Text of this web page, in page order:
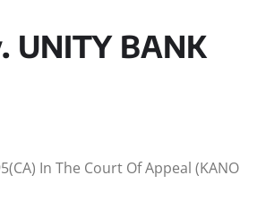
UNITY BANK
In The Court Of Appeal (KANO